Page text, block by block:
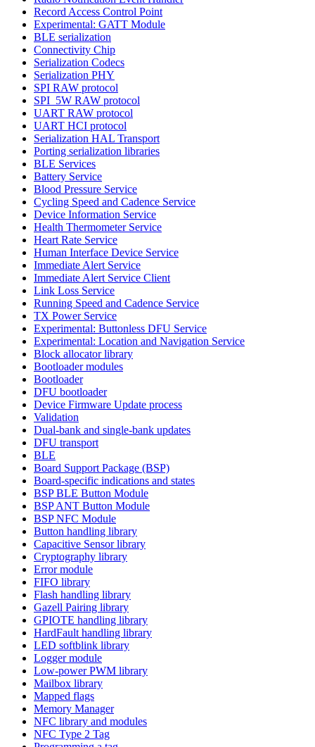
Record Access Control Point
Experimental: GATT Module
BLE serialization
Connectivity Chip
Serialization Codecs
Serialization PHY
SPI RAW protocol
SPI_5W RAW protocol
UART RAW protocol
UART HCI protocol
Serialization HAL Transport
Porting serialization libraries
BLE Services
Battery Service
Blood Pressure Service
Cycling Speed and Cadence Service
Device Information Service
Health Thermometer Service
Heart Rate Service
Human Interface Device Service
Immediate Alert Service
Immediate Alert Service Client
Link Loss Service
Running Speed and Cadence Service
TX Power Service
Experimental: Buttonless DFU Service
Experimental: Location and Navigation Service
Block allocator library
Bootloader modules
Bootloader
DFU bootloader
Device Firmware Update process
Validation
Dual-bank and single-bank updates
DFU transport
BLE
Board Support Package (BSP)
Board-specific indications and states
BSP BLE Button Module
BSP ANT Button Module
BSP NFC Module
Button handling library
Capacitive Sensor library
Cryptography library
Error module
FIFO library
Flash handling library
Gazell Pairing library
GPIOTE handling library
HardFault handling library
LED softblink library
Logger module
Low-power PWM library
Mailbox library
Mapped flags
Memory Manager
NFC library and modules
NFC Type 2 Tag